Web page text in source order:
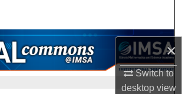
×
Switch to
desktopview
Browse Collections
My Account